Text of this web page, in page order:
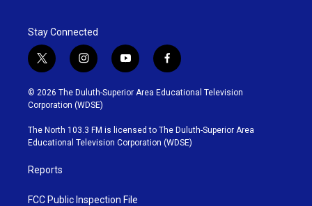
Stay Connected
t
w
i
t
t
e
r
i
n
s
t
g
r
y
o
u
b
e
f
a
c
o
o
k
© 2026 The Duluth-Superior Area Educational Television
Corporation (WDSE)
The North 103.3 FM is licensed to The Duluth-Superior Area
Educational Television Corporation (WDSE)
Reports
FCC Public Inspection File